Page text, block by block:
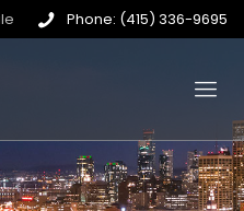
Phone: (415) 336-9695